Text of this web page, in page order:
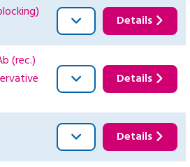
Details
(rec.)
Details
Details